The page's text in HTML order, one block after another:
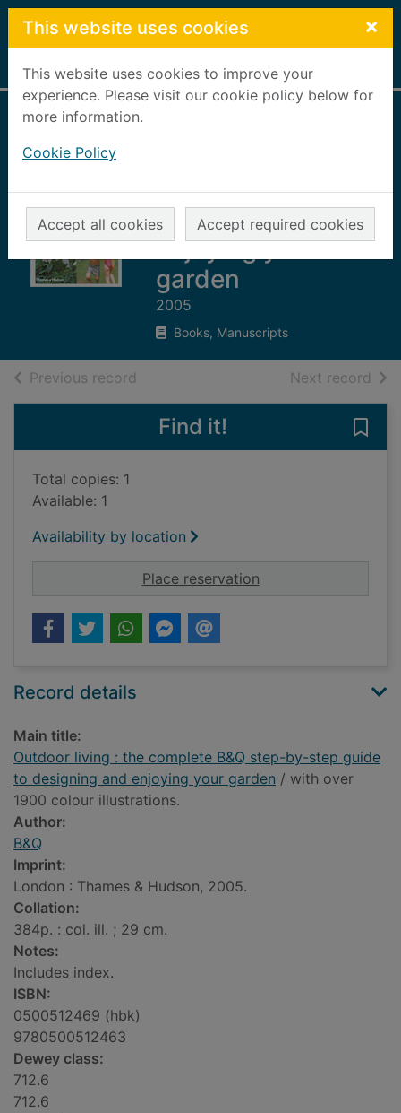
Skip to main content
This website uses cookies ×
This website uses cookies to improve your
experience. Please visit our cookie policy below for
more information.
Cookie Policy
Accept all cookies Accept required cookies
Home Full display
step-by-step guide
to designing and
enjoying your
garden
2005
Books, Manuscripts
Previous record Next record of
Find it!
Total copies: 1
Available: 1
Availability by location
Place reservationfor Outdoor living :
Record details
Main title:
Outdoor living : the complete B&Q step-by-step guide
to designing and enjoying your garden / with over
1900 colour illustrations.
Author:
B&Q
Imprint:
London : Thames & Hudson, 2005.
Collation:
384p. : col. ill. ; 29 cm.
Notes:
Includes index.
ISBN:
0500512469 (hbk)
9780500512463
Dewey class:
712.6
712.6